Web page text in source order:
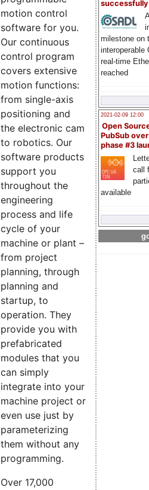
milestone on
interoperable
real-time
reached
2021-02-09 12:00
Open
PubSub
phase #3
call
available
motion control
software for you.
Our continuous
control program
covers extensive
motion functions:
from single-axis
positioning and
the electronic cam
to robotics. Our
software products
support you
throughout the
engineering
process and life
cycle of your
machine or plant –
from project
planning, through
planning and
startup, to
operation. They
provide you with
prefabricated
modules that you
can simply
integrate into your
machine project or
even use just by
parameterizing
them without any
programming.
Over 17,000